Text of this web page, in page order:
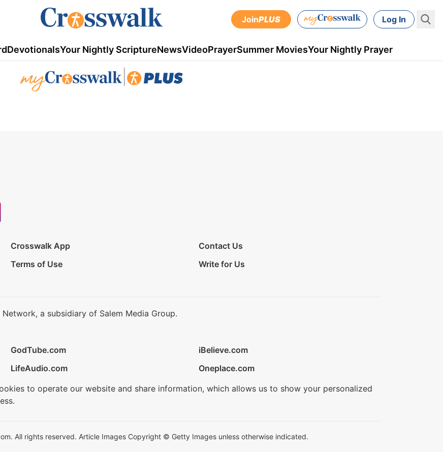
JoinPLUS Log In
DevotionalsYour Nightly ScriptureNewsVideoPrayerSummer MoviesYour Nightly Prayer
Crosswalk App
Contact Us
Terms of Use
Write for Us
a subsidiary of Salem Media Group.
GodTube.com
iBelieve.com
LifeAudio.com
Oneplace.com
to operate our website and share information, which allows us to show your personalized
All rights reserved. Article Images Copyright © Getty Images unless otherwise indicated.